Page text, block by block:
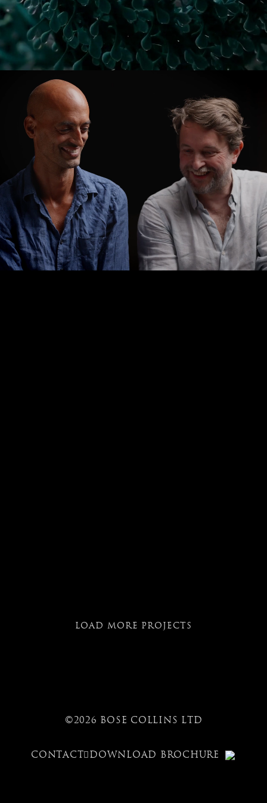
LOAD MORE PROJECTS
©2026 BOSE COLLINS LTD
CONTACT DOWNLOAD BROCHURE